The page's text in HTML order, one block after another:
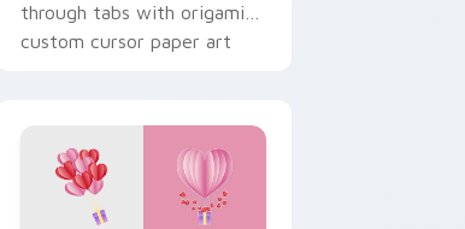
through tabs with origami
custom cursor paper art